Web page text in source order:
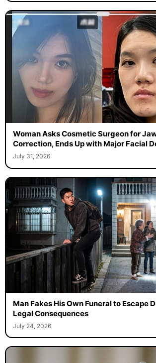
Woman Asks Cosmetic Surgeon for
Correction, Ends Up with Major Facial
July 31, 2026
Man Fakes His Own Funeral to Escape
Legal Consequences
July 24, 2026